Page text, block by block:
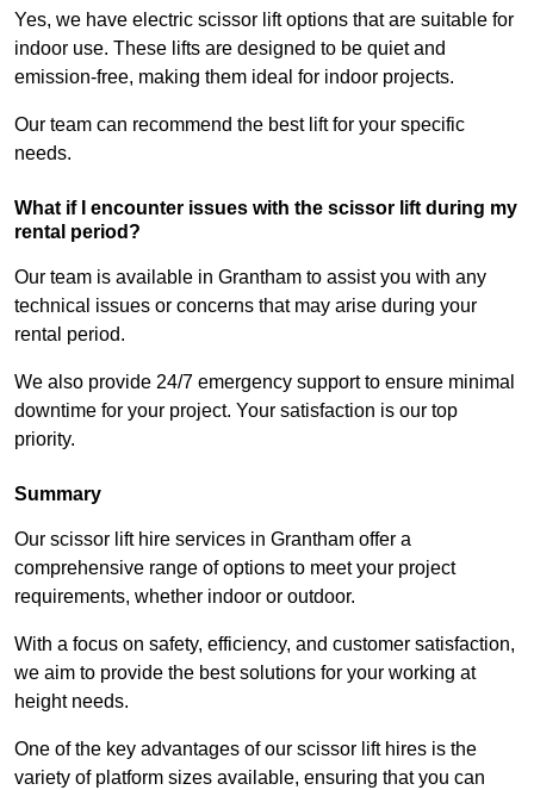
Yes, we have electric scissor lift options that are suitable for
indoor use. These lifts are designed to be quiet and
emission-free, making them ideal for indoor projects.
Our team can recommend the best lift for your specific
needs.
What if I encounter issues with the scissor lift during my
rental period?
Our team is available in Grantham to assist you with any
technical issues or concerns that may arise during your
rental period.
We also provide 24/7 emergency support to ensure minimal
downtime for your project. Your satisfaction is our top
priority.
Summary
Our scissor lift hire services in Grantham offer a
comprehensive range of options to meet your project
requirements, whether indoor or outdoor.
With a focus on safety, efficiency, and customer satisfaction,
we aim to provide the best solutions for your working at
height needs.
One of the key advantages of our scissor lift hires is the
variety of platform sizes available, ensuring that you can